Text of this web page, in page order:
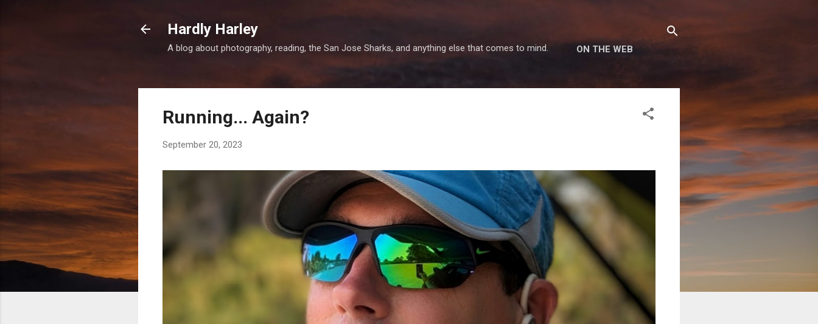
Hardly Harley
A blog about photography, reading, the San Jose Sharks, and anything else that comes to mind. ON THE WEB
Running... Again?
September 20, 2023